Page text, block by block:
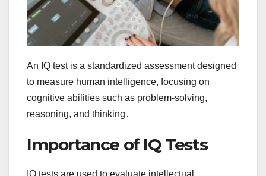
An IQ test is a standardized assessment designed
to measure human intelligence, focusing on
cognitive abilities such as problem-solving,
reasoning, and thinking․
Importance of IQ Tests
IQ tests are used to evaluate intellectual